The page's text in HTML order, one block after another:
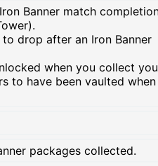
Banner match
drop after an Iron Banner
when you collect
to have been vaulted when
packages collected.